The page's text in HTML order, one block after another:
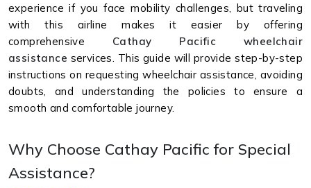
experience if you face mobility challenges, but traveling
with this airline makes it easier by offering
comprehensive Cathay Pacific wheelchair
assistance services. This guide will provide step-by-step
instructions on requesting wheelchair assistance, avoiding
doubts, and understanding the policies to ensure a
smooth and comfortable journey.
Why Choose Cathay Pacific for Special
Assistance?